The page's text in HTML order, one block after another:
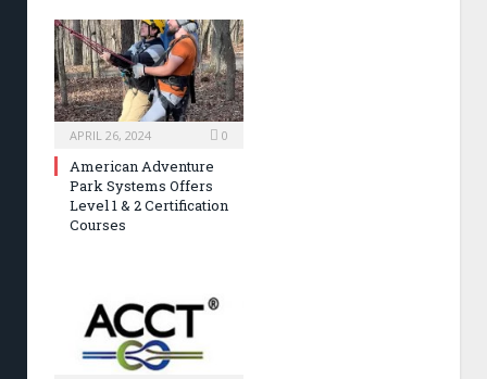
APRIL 26, 2024 0
American Adventure
Park Systems Offers
Level 1 & 2 Certification
Courses